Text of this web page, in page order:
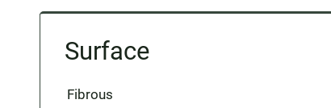
Surface
Fibrous